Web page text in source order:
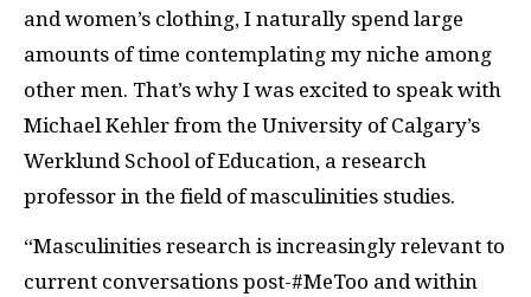
and women’s clothing, I naturally spend large
amounts of time contemplating my niche among
other men. That’s why I was excited to speak with
Michael Kehler from the University of Calgary’s
Werklund School of Education, a research
professor in the field of masculinities studies.
“Masculinities research is increasingly relevant to
current conversations post-#MeToo and within